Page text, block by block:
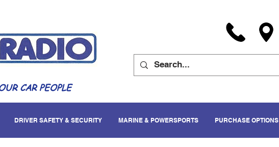
CAR PEOPLE
DRIVER SAFETY & SECURITY MARINE & POWERSPORTS PURCHASE OPTIONS